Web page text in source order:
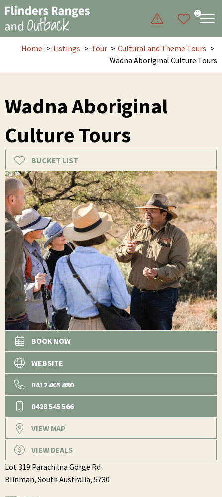
0
Home Listings Tour
Cultural and Theme Tours
Wadna Aboriginal Culture Tours
Wadna Aboriginal
Culture Tours
BUCKET LIST
BOOK NOW
WEBSITE
0412 405 480
0428 545 566
VIEW MAP
VIEW DEALS
Lot 319 Parachilna Gorge Rd
Blinman, South Australia, 5730